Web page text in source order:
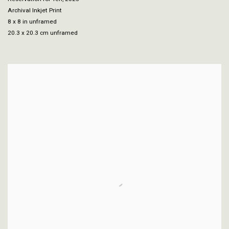
Archival Inkjet Print
8 x 8 in unframed
20.3 x 20.3 cm unframed